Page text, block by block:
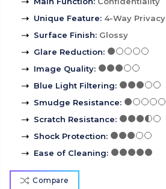
Unique Feature: 4-Way Privacy
Surface Finish: Glossy
Glare Reduction:
Image Quality:
Blue Light Filtering:
Smudge Resistance:
Scratch Resistance:
Shock Protection:
Ease of Cleaning:
Compare